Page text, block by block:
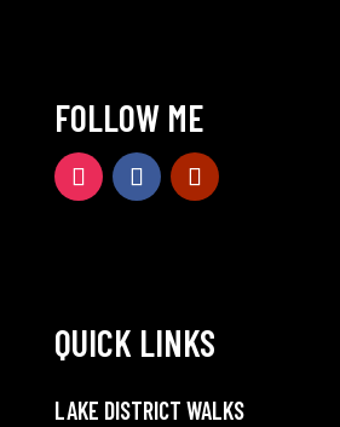
FOLLOW ME
QUICK LINKS
LAKE DISTRICT WALKS